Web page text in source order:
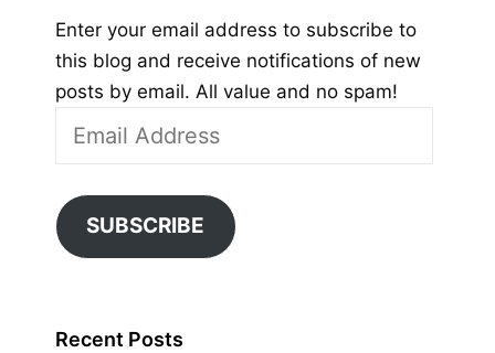
Enter your email address to subscribe to
this blog and receive notifications of new
posts by email. All value and no spam!
Address
SUBSCRIBE
Recent Posts